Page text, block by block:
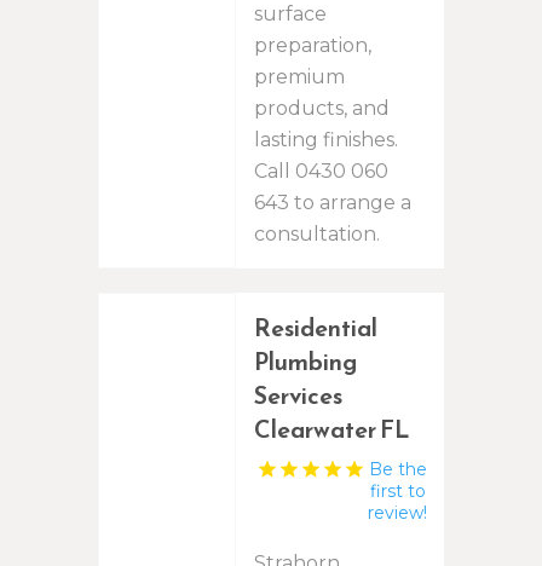
surface
preparation,
premium
products, and
lasting finishes.
Call 0430 060
643 to arrange a
consultation.
Residential
Plumbing
Services
Clearwater FL
Be the
first to
review!